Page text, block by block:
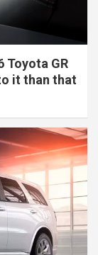
Toyota GR
it than that